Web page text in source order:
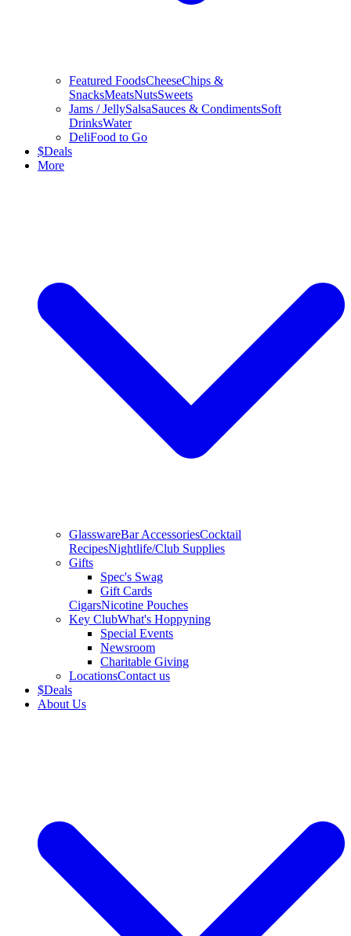
Featured FoodsCheeseChips &
SnacksMeatsNutsSweets
Jams / JellySalsaSauces & CondimentsSoft
DrinksWater
DeliFood to Go
$Deals
More
GlasswareBar AccessoriesCocktail
RecipesNightlife/Club Supplies
Gifts
Spec's Swag
Gift Cards
CigarsNicotine Pouches
Key ClubWhat's Hoppyning
Special Events
Newsroom
Charitable Giving
LocationsContact us
$Deals
About Us